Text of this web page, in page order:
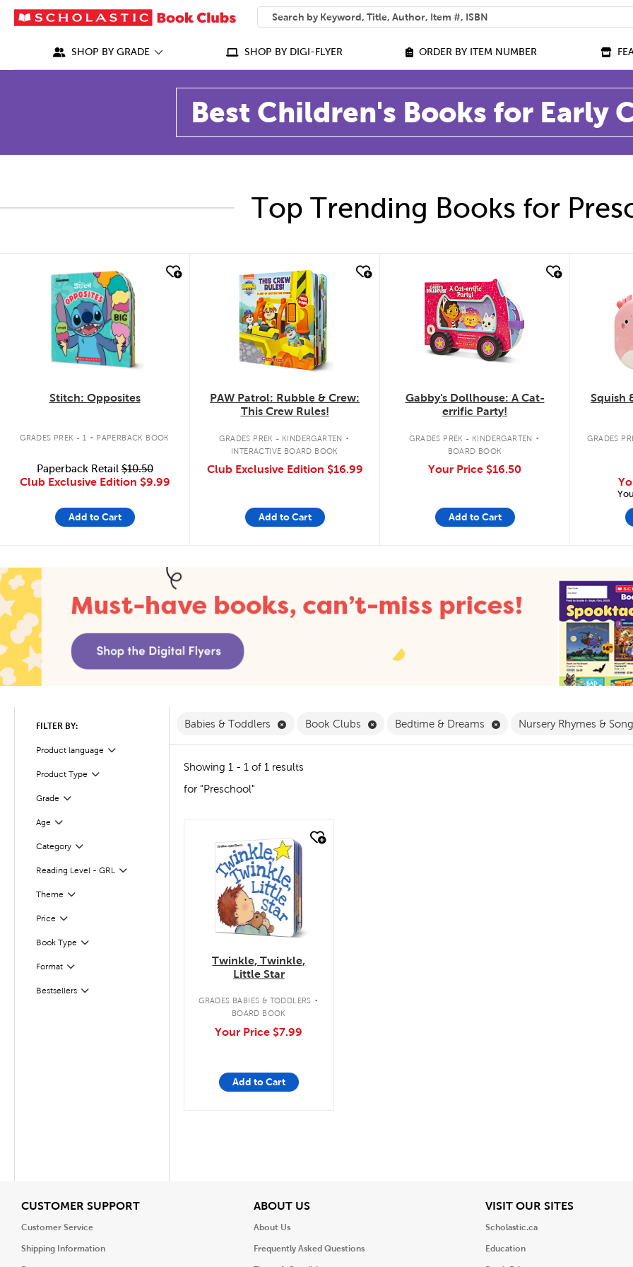
SEARCH
What can we help you find?
SHOP BY GRADE SHOP BY DIGI-FLYER ORDER BY ITEM NUMBER
Best Children's Books for Early
Top Trending Books for
quick look
Stitch: Opposites
GRADES PREK - 1 . PAPERBACK BOOK
Paperback Retail$10.50
Club Exclusive Edition $9.99
Add to Cart
quick look
PAW Patrol: Rubble & Crew:
This Crew Rules!
GRADES PREK - KINDERGARTEN .
INTERACTIVE BOARD BOOK
Club Exclusive Edition $16.99
Add to Cart
Gabby's Dollhouse: A Cat-
errific Party!
GRADES PREK - KINDERGARTEN .
BOARD BOOK
Your Price $16.50
Add to Cart
Squish
GRADES
FILTER BY:
Product language
Filter
Product Type
Filter
Grade Filter
Selected
Age
Filter
CategoryFilter
Selected
Reading Level - GRL
Filter
Theme Filter
Selected
Price Filter
Selected
Book Type Filter
Selected
Format
Filter
Bestsellers
Filter
Babies & Toddlers Remove Babies & Toddlers Filter
Book Clubs Remove Book Clubs Filter
Bedtime & Dreams Remove Bedtime & Dreams
Nursery Rhymes &
Showing 1 - 1 of 1 results
for "Preschool"
quick look
Twinkle, Twinkle,
Little Star
GRADES BABIES & TODDLERS .
BOARD BOOK
Your Price $7.99
Add to Cart
CUSTOMER SUPPORTView
Customer Service
Shipping Information
ABOUT USView
About Us
Frequently Asked Questions
VISIT OUR SITESView
Scholastic.ca
Education